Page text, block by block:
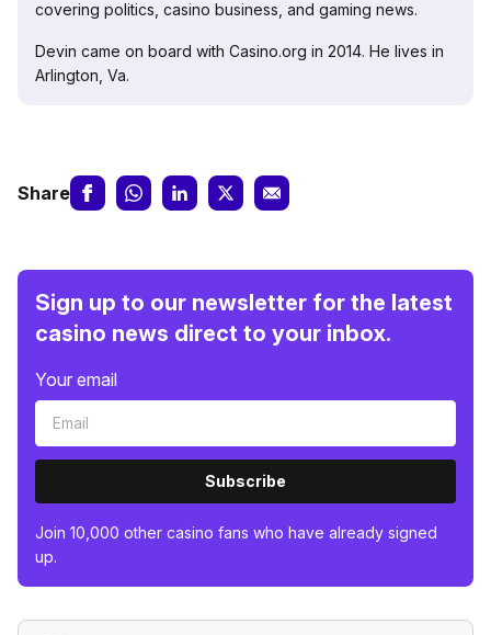
covering politics, casino business, and gaming news.
Devin came on board with Casino.org in 2014. He lives in
Arlington, Va.
Share
Sign up to our newsletter for the latest
casino news direct to your inbox.
Your email
Subscribe
Join 10,000 other casino fans who have already signed
up.